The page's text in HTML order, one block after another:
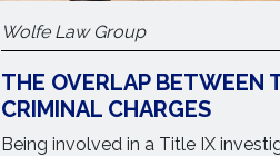
Wolfe Law Group
THE OVERLAP BETWEEN
CRIMINAL CHARGES
Being involved in a Title IX